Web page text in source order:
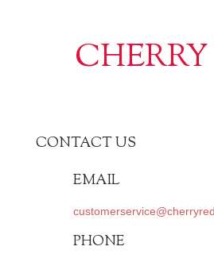
CONTACT US
EMAIL
PHONE